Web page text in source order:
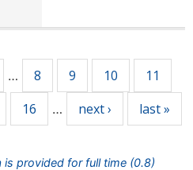
… 8 9 10 11
16 … next › last »
is provided for full time (0.8)